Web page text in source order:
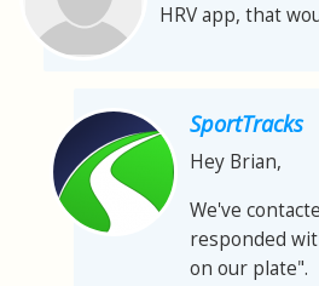
HRV app, that
SportTracks
Hey Brian,
We've
responded
on our plate".